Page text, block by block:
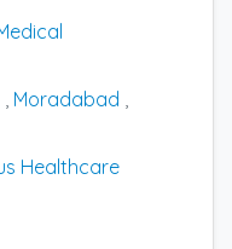
Moradabad
Healthcare